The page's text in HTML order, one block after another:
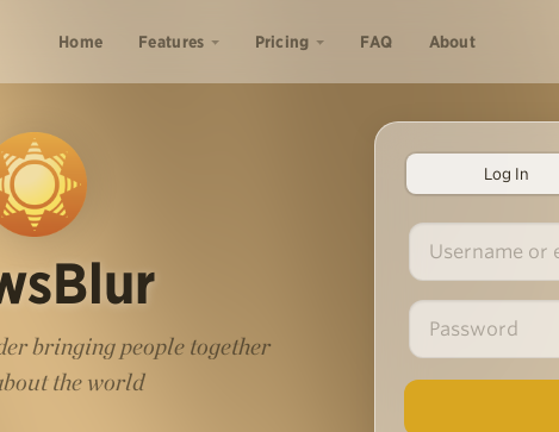
Home Features Pricing FAQ About
bringing people together
the world
Log In